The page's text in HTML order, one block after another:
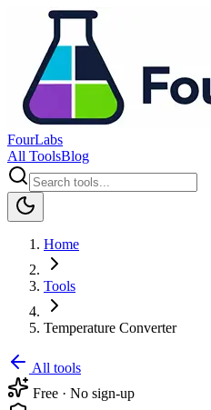
FourLabs
All ToolsBlog
Home
Tools
Temperature Converter
All tools
Free · No sign-up